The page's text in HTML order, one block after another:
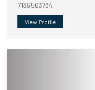
7136503734
View Profile